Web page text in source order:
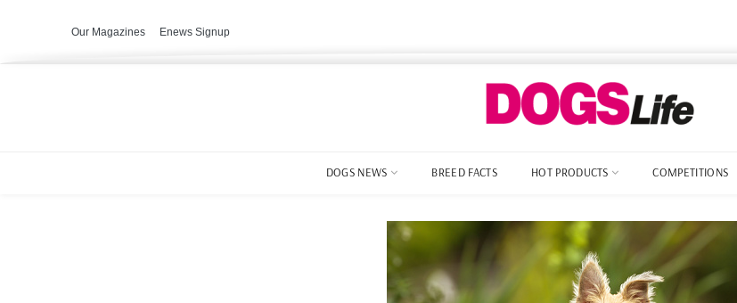
Our Magazines Enews Signup
DOGS NEWS BREED FACTS HOT PRODUCTS COMPETITIONS